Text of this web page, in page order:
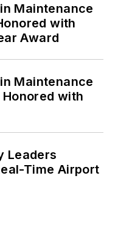
Maintenance
with
Award
Maintenance
with
Leaders
Time Airport